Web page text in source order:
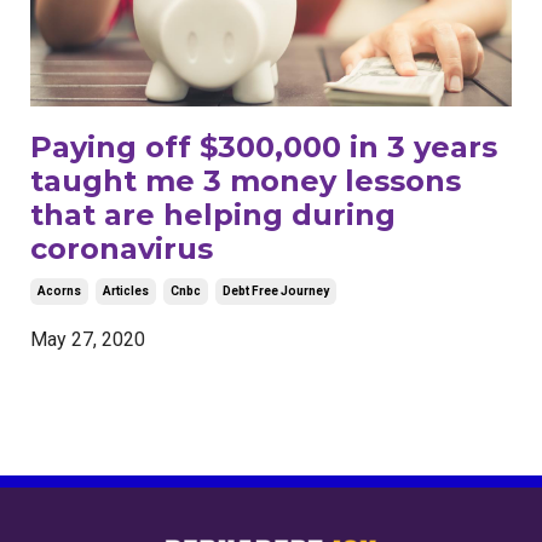
Paying off $300,000 in 3 years
taught me 3 money lessons
that are helping during
coronavirus
Acorns Articles Cnbc Debt Free Journey
May 27, 2020